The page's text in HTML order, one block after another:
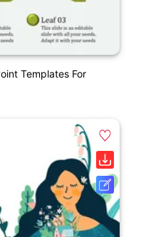
Templates For